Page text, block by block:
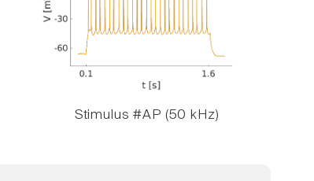
Stimulus #AP (50 kHz)